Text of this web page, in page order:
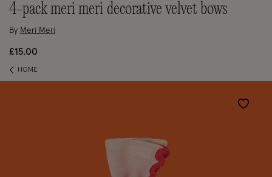
4-pack meri meri decorative velvet bows
By Meri Meri
£15.00
HOME
Wishlist